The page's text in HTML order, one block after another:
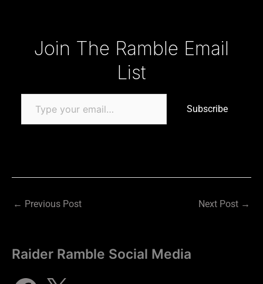
Join The Ramble Email
List
Subscribe
← Previous Post Next Post →
Raider Ramble Social Media